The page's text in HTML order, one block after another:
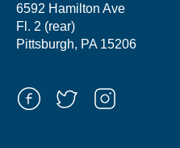
6592 Hamilton Ave
Fl. 2 (rear)
Pittsburgh, PA 15206